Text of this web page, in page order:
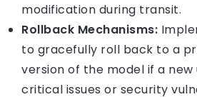
modification during transit.
Rollback Mechanisms:
to gracefully roll back to a
version of the model if a
critical issues or security